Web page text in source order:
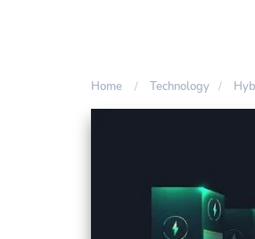
Home Technology